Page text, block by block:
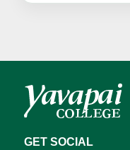
GET SOCIAL